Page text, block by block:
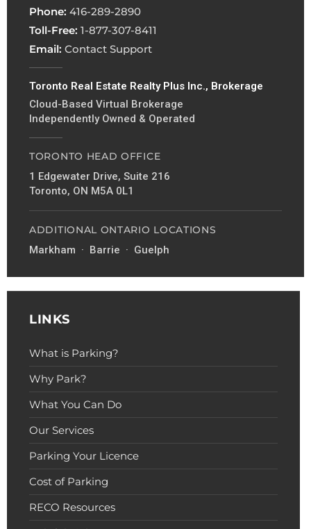
Phone: 416-289-2890
Toll-Free: 1-877-307-8411
Email: Contact Support
Toronto Real Estate Realty Plus Inc., Brokerage
Cloud-Based Virtual Brokerage
Independently Owned & Operated
TORONTO HEAD OFFICE
1 Edgewater Drive, Suite 216
Toronto, ON M5A 0L1
ADDITIONAL ONTARIO LOCATIONS
Markham · Barrie · Guelph
LINKS
What is Parking?
Why Park?
What You Can Do
Our Services
Parking Your Licence
Cost of Parking
RECO Resources